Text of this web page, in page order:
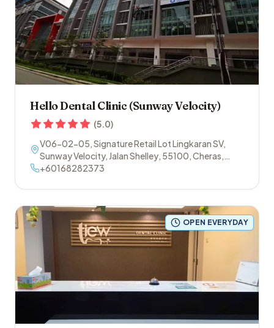
Hello Dental Clinic (Sunway Velocity)
(5.0)
V06-02-05, Signature Retail Lot Lingkaran SV,
Sunway Velocity, Jalan Shelley, 55100,Cheras,
Kuala Lumpur
+60168282373
OPEN EVERYDAY